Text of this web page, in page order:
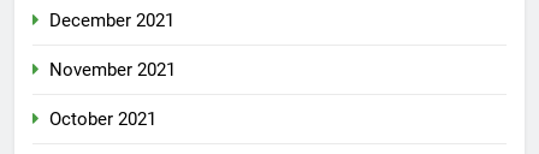
December 2021
November 2021
October 2021